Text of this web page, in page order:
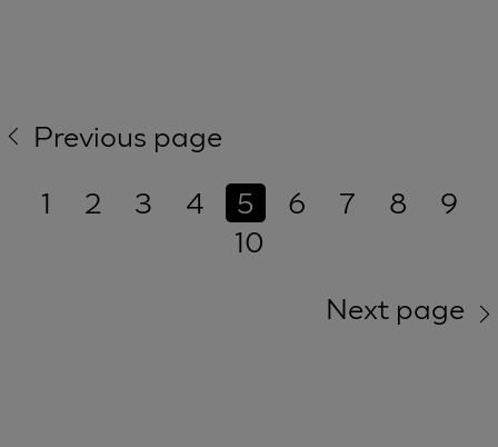
Previous page
1
2 3 4 5 6 7 8
9
10
Next page